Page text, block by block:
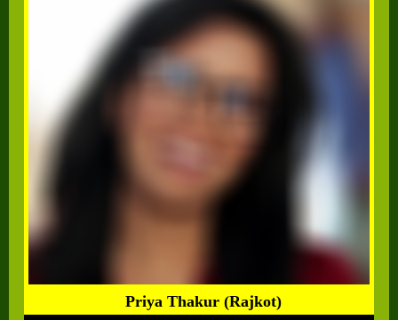
Priya Thakur (Rajkot)